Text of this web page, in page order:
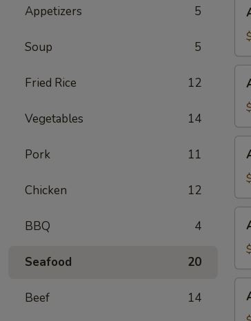
Appetizers 5
Soup 5
Fried Rice 12
Vegetables 14
Pork 11
Chicken 12
BBQ 4
Seafood 20
Beef 14
(2)
Egg
(3)
Egg
(2)
(6)